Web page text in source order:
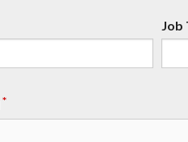
*